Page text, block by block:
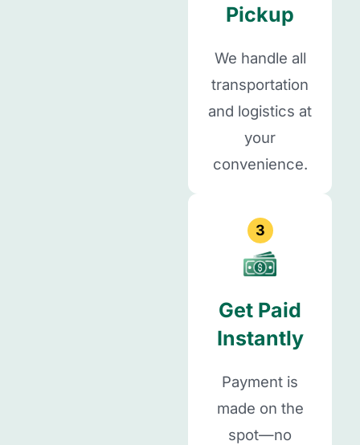
Pickup
We handle all
transportation
and logistics at
your
convenience.
3
Get Paid
Instantly
Payment is
made on the
spot—no